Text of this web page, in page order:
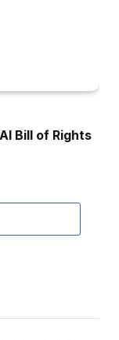
Bill of Rights